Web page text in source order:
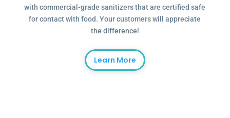
with commercial-grade sanitizers that are certified safe
for contact with food. Your customers will appreciate
the difference!
Learn More